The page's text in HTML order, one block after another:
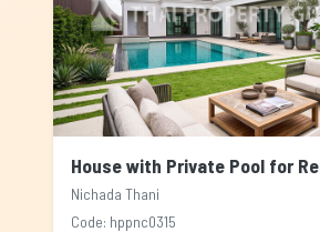
Nichada Thani
Code: hppnc0315